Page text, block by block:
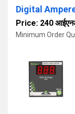
Digital
Price: 240
Minimum Order